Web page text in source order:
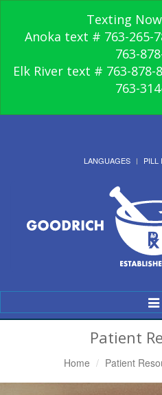
Texting
Anoka text # 763-265-
763-
Elk River text # 763-
763-
LANGUAGES PILL
Patient
Home Patient